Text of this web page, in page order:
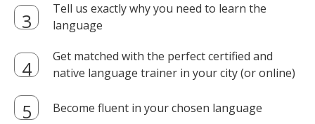
Tell us exactly why you need to learn the
language
Get matched with the perfect certified and
native language trainer in your city (or online)
Become fluent in your chosen language